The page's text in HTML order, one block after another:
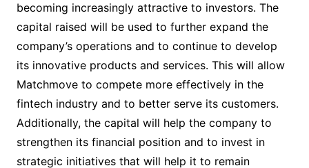
becoming increasingly attractive to investors. The
capital raised will be used to further expand the
company’s operations and to continue to develop
its innovative products and services. This will allow
Matchmove to compete more effectively in the
fintech industry and to better serve its customers.
Additionally, the capital will help the company to
strengthen its financial position and to invest in
strategic initiatives that will help it to remain